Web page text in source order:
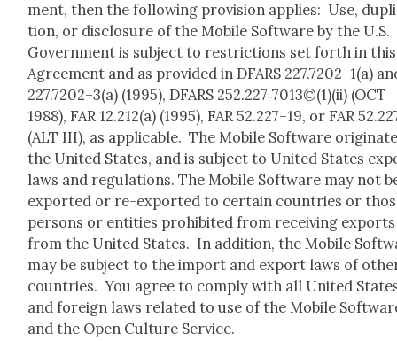
ment, then the fol­low­ing pro­vi­sion applies: Use,
tion, or dis­clo­sure of the Mobile Soft­ware by the U.S.
Gov­ern­ment is sub­ject to restric­tions set forth in this
Agree­ment and as pro­vid­ed in DFARS 227.7202–1(a)
227.7202–3(a) (1995), DFARS 252.227‑7013©(1)(ii) (OCT
1988), FAR 12.212(a) (1995), FAR 52.227–19, or FAR
(ALT III), as applic­a­ble. The Mobile Soft­ware
the Unit­ed States, and is sub­ject to Unit­ed States
laws and reg­u­la­tions. The Mobile Soft­ware may not
export­ed or re-export­ed to cer­tain coun­tries or
per­sons or enti­ties pro­hib­it­ed from receiv­ing exports
from the Unit­ed States. In addi­tion, the Mobile
may be sub­ject to the import and export laws of
coun­tries. You agree to com­ply with all Unit­ed
and for­eign laws relat­ed to use of the Mobile
and the Open Cul­ture Ser­vice.